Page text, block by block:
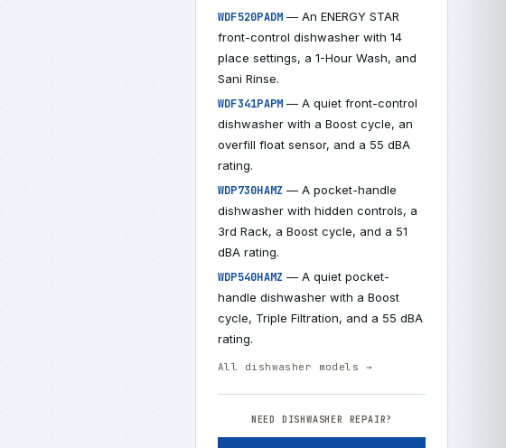
WDF520PADM — An ENERGY STAR
front-control dishwasher with 14
place settings, a 1-Hour Wash, and
Sani Rinse.
WDF341PAPM — A quiet front-control
dishwasher with a Boost cycle, an
overfill float sensor, and a 55 dBA
rating.
WDP730HAMZ — A pocket-handle
dishwasher with hidden controls, a
3rd Rack, a Boost cycle, and a 51
dBA rating.
WDP540HAMZ — A quiet pocket-
handle dishwasher with a Boost
cycle, Triple Filtration, and a 55 dBA
rating.
All dishwasher models →
NEED DISHWASHER REPAIR?